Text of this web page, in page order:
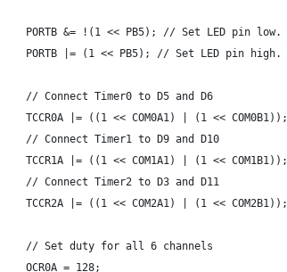
    PORTB &= !(1 << PB5); // Set LED pin low.
    PORTB |= (1 << PB5); // Set LED pin high.
    // Connect Timer0 to D5 and D6
    TCCR0A |= ((1 << COM0A1) | (1 << COM0B1));
    // Connect Timer1 to D9 and D10
    TCCR1A |= ((1 << COM1A1) | (1 << COM1B1));
    // Connect Timer2 to D3 and D11
    TCCR2A |= ((1 << COM2A1) | (1 << COM2B1));
    // Set duty for all 6 channels
    OCR0A = 128;